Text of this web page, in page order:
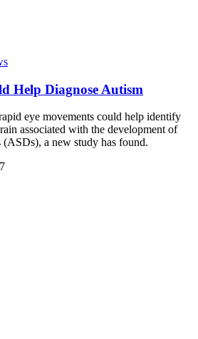
Help Diagnose Autism
eye movements could help identify
associated with the development of
(ASDs), a new study has found.